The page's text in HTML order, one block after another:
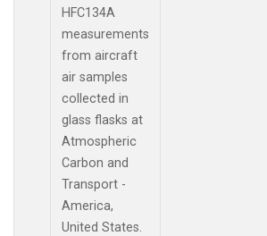
HFC134A
measurements
from aircraft
air samples
collected in
glass flasks at
Atmospheric
Carbon and
Transport -
America,
United States.